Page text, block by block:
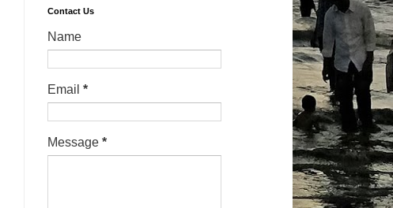
Contact Us
Name
Email *
Message *